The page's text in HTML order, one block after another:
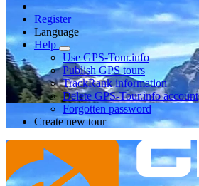
Register
Language
Help
Use GPS-Tour.info
Publish GPS tours
TrackRank information
Delete GPS-Tour.info account
Forgotten password
Create new tour